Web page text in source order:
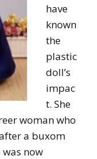
have
known
the
plastic
doll’s
impac
t. She
woman who
a buxom
now